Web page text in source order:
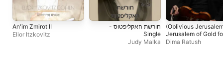
An'im Zmirot II
Elior Itzkovitz
חורשת האקליפטוס -
Single
Judy Malka
(Oblivious
Jerusalem of Gold
Viola Solo - Single
Dima Ratush